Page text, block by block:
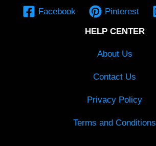
Facebook Pinterest
HELP CENTER
About Us
Contact Us
Privacy Policy
Terms and Conditions